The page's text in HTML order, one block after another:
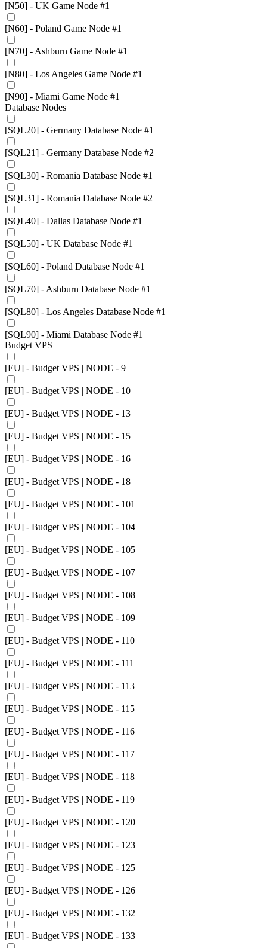
[N50] - UK Game Node #1
[N60] - Poland Game Node #1
[N70] - Ashburn Game Node #1
[N80] - Los Angeles Game Node #1
[N90] - Miami Game Node #1
Database Nodes
[SQL20] - Germany Database Node #1
[SQL21] - Germany Database Node #2
[SQL30] - Romania Database Node #1
[SQL31] - Romania Database Node #2
[SQL40] - Dallas Database Node #1
[SQL50] - UK Database Node #1
[SQL60] - Poland Database Node #1
[SQL70] - Ashburn Database Node #1
[SQL80] - Los Angeles Database Node #1
[SQL90] - Miami Database Node #1
Budget VPS
[EU] - Budget VPS | NODE - 9
[EU] - Budget VPS | NODE - 10
[EU] - Budget VPS | NODE - 13
[EU] - Budget VPS | NODE - 15
[EU] - Budget VPS | NODE - 16
[EU] - Budget VPS | NODE - 18
[EU] - Budget VPS | NODE - 101
[EU] - Budget VPS | NODE - 104
[EU] - Budget VPS | NODE - 105
[EU] - Budget VPS | NODE - 107
[EU] - Budget VPS | NODE - 108
[EU] - Budget VPS | NODE - 109
[EU] - Budget VPS | NODE - 110
[EU] - Budget VPS | NODE - 111
[EU] - Budget VPS | NODE - 113
[EU] - Budget VPS | NODE - 115
[EU] - Budget VPS | NODE - 116
[EU] - Budget VPS | NODE - 117
[EU] - Budget VPS | NODE - 118
[EU] - Budget VPS | NODE - 119
[EU] - Budget VPS | NODE - 120
[EU] - Budget VPS | NODE - 123
[EU] - Budget VPS | NODE - 125
[EU] - Budget VPS | NODE - 126
[EU] - Budget VPS | NODE - 132
[EU] - Budget VPS | NODE - 133